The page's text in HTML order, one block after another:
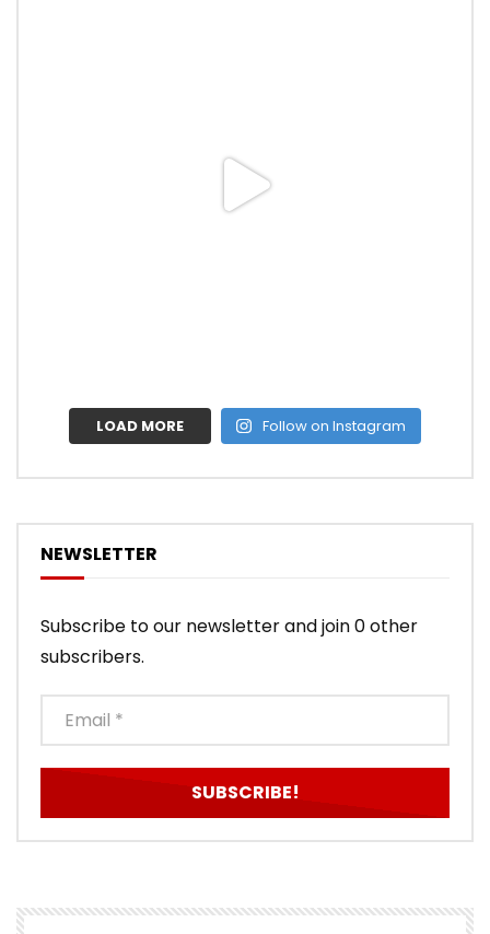
LOAD MORE Follow on Instagram
NEWSLETTER
Subscribe to our newsletter and join 0 other
subscribers.